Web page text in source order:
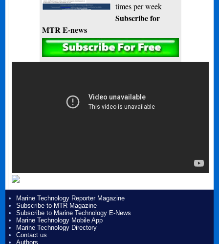
times per week
Subscribe for
MTR E-news
Marine Technology Reporter Magazine
Subscribe to MTR Magazine
Subscribe to Marine Technology E-News
Marine Technology Mobile App
Marine Technology Directory
Contact us
Authors